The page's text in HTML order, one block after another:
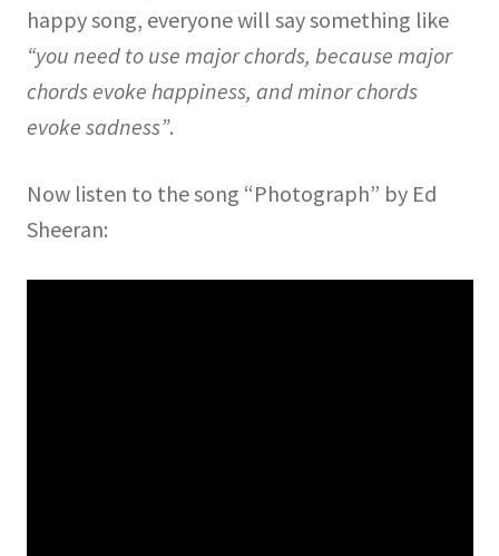
happy song, everyone will say something like
“you need to use major chords, because major
chords evoke happiness, and minor chords
evoke sadness”.
Now listen to the song “Photograph” by Ed
Sheeran: